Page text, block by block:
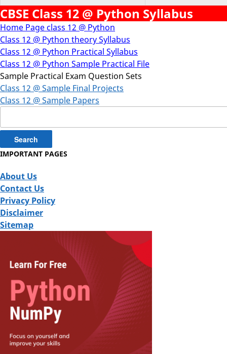
CBSE Class 12 @ Python Syllabus
Home Page class 12 @ Python
Class 12 @ Python theory Syllabus
Class 12 @ Python Practical Syllabus
Class 12 @ Python Sample Practical File
Sample Practical Exam Question Sets
Class 12 @ Sample Final Projects
Class 12 @ Sample Papers
for:
IMPORTANT PAGES
About Us
Contact Us
Privacy Policy
Disclaimer
Sitemap